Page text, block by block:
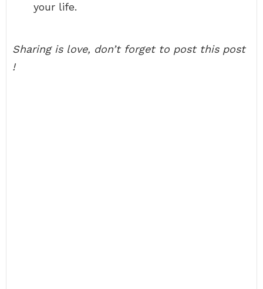
your life.
Sharing is love, don’t forget to post this post
!